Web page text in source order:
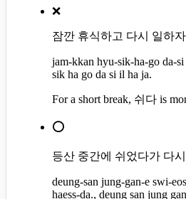
❌
잠깐 휴식하고 다시 일하
jam-kkan hyu-sik-ha-go da-
sik ha go da si il ha ja.
For a short break, 쉬다 is
⭕
등산 중간에 쉬었다가 다
deung-san jung-gan-e swi-
haess-da., deung san jung